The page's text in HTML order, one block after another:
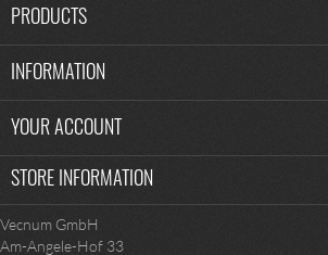
PRODUCTS
INFORMATION
YOUR ACCOUNT
STORE INFORMATION
Vecnum GmbH
Am-Angele-Hof 33